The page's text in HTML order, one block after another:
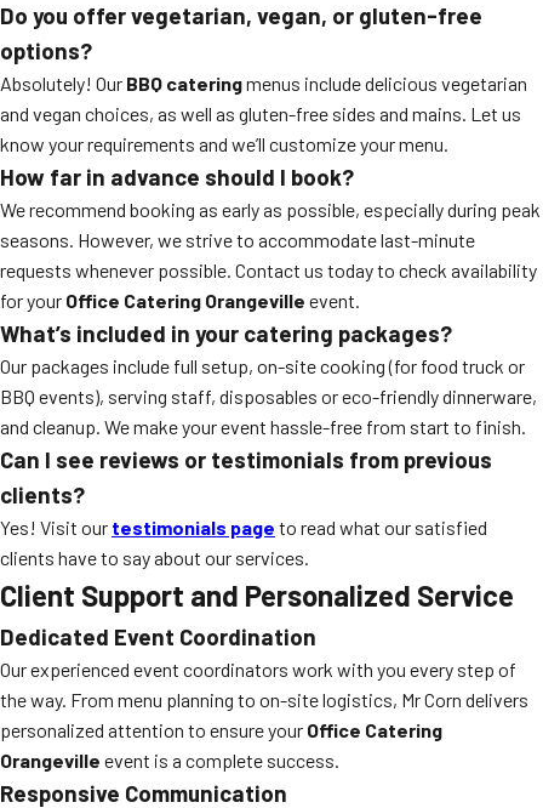
Do you offer vegetarian, vegan, or gluten-free
options?
Absolutely! Our BBQ cateringmenus include delicious vegetarian
and vegan choices, as well as gluten-free sides and mains. Let us
know your requirements and we’ll customize your menu.
How far in advance should I book?
We recommend booking as early as possible, especially during peak
seasons. However, we strive to accommodate last-minute
requests whenever possible. Contact us today to check availability
for your Office Catering Orangeville event.
What’s included in your catering packages?
Our packages include full setup, on-site cooking (for food truck or
BBQ events), serving staff, disposables or eco-friendly dinnerware,
and cleanup. We make your event hassle-free from start to finish.
Can I see reviews or testimonials from previous
clients?
Yes! Visit our testimonials page to read what our satisfied
clients have to say about our services.
Client Support and Personalized Service
Dedicated Event Coordination
Our experienced event coordinators work with you every step of
the way. From menu planning to on-site logistics, Mr Corn delivers
personalized attention to ensure your Office Catering
Orangeville event is a complete success.
Responsive Communication